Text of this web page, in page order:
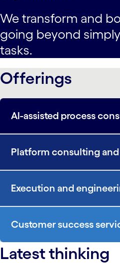
We transform and
going beyond
tasks.
Offerings
AI-assisted process
Platform consulting
Execution and
Customer success
Latest thinking